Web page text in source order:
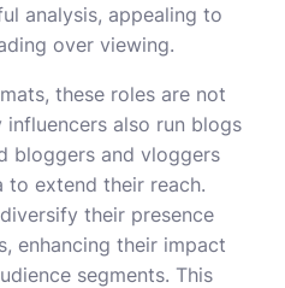
analysis, appealing to
over viewing.
these roles are not
influencers also run blogs
bloggers and vloggers
to extend their reach.
their presence
enhancing their impact
segments. This